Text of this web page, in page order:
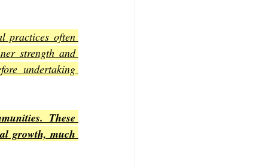
practices often
strength and
undertaking
These
growth, much